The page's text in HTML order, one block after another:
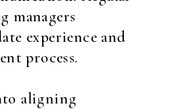
managers
experience and
process.
aligning